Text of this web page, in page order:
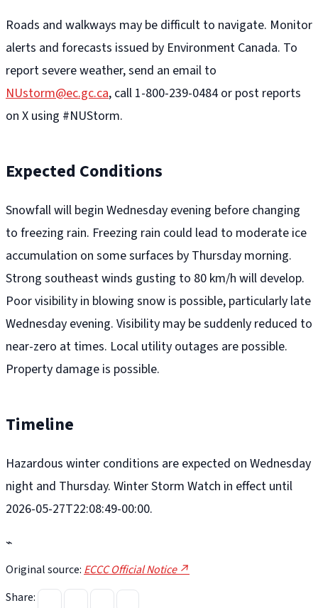
Roads and walkways may be difficult to navigate. Monitor
alerts and forecasts issued by Environment Canada. To
report severe weather, send an email to
NUstorm@ec.gc.ca, call 1-800-239-0484 or post reports
on X using #NUStorm.
Expected Conditions
Snowfall will begin Wednesday evening before changing
to freezing rain. Freezing rain could lead to moderate ice
accumulation on some surfaces by Thursday morning.
Strong southeast winds gusting to 80 km/h will develop.
Poor visibility in blowing snow is possible, particularly late
Wednesday evening. Visibility may be suddenly reduced to
near-zero at times. Local utility outages are possible.
Property damage is possible.
Timeline
Hazardous winter conditions are expected on Wednesday
night and Thursday. Winter Storm Watch in effect until
2026-05-27T22:08:49-00:00.
⌁
Original source: ECCC Official Notice ↗
Share: